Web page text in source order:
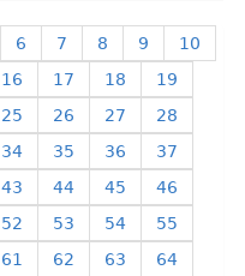
6 7 8 9
10
16 17 18
19
25 26 27
28
34 35 36
37
43 44 45
46
52 53 54
55
61 62 63 64